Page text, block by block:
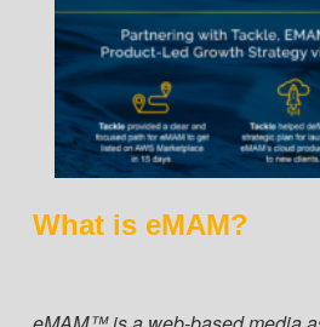
What is eMAM?